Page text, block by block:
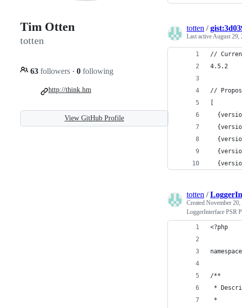
Tim Otten
totten
63 followers · 0 following
http://think.hm
View GitHub Profile
totten /
Last activeAugust 29,
//
4.5.2
//
totten /
Created November
LoggerInterface PSR
<?php
/**
*
*